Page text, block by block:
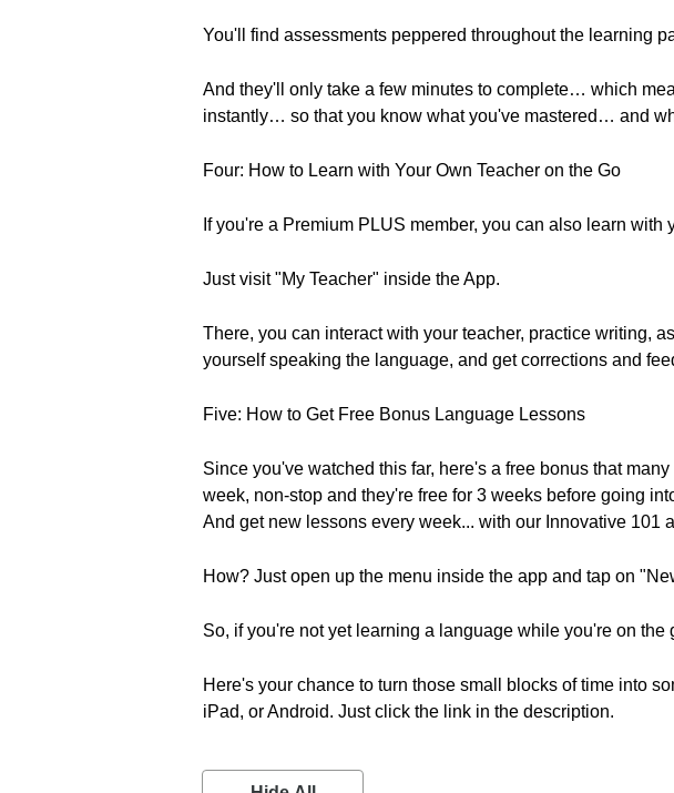
You'll find assessments peppered throughout the learning
And they'll only take a few minutes to complete… which
instantly… so that you know what you've mastered… and
Four: How to Learn with Your Own Teacher on the Go
If you're a Premium PLUS member, you can also learn with
Just visit "My Teacher" inside the App.
There, you can interact with your teacher, practice writing,
yourself speaking the language, and get corrections and
Five: How to Get Free Bonus Language Lessons
Since you've watched this far, here's a free bonus that
week, non-stop and they're free for 3 weeks before going
And get new lessons every week... with our Innovative 101
How? Just open up the menu inside the app and tap on
So, if you're not yet learning a language while you're on the
Here's your chance to turn those small blocks of time into
iPad, or Android. Just click the link in the description.